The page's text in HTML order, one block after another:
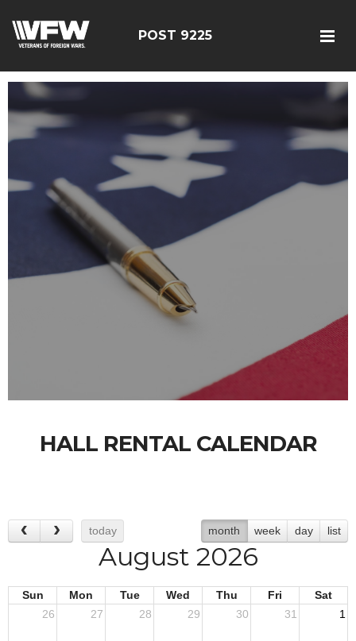
POST 9225
HALL RENTAL CALENDAR
today month week day list
August 2026
Sun Mon Tue Wed Thu Fri
Sat
26
27 28 29 30 31 1